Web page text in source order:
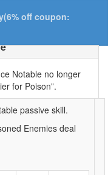
off coupon:
Notable no longer
for Poison”.
passive skill.
Enemies deal